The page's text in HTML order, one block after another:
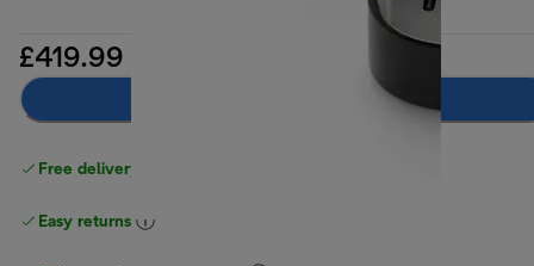
£419.99
Free delivery on orders
Easy returns